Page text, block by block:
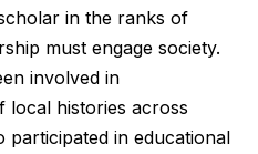
in the ranks of
must engage society.
involved in
local histories across
participated in educational